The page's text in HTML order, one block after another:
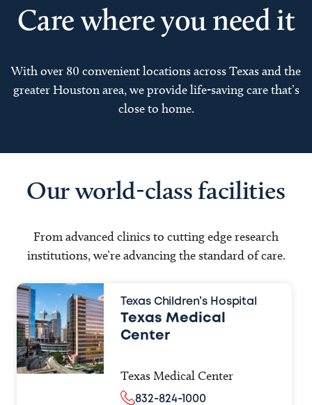
Care where you need it
With over 80 convenient locations across Texas and the
greater Houston area, we provide life-saving care that’s
close to home.
Our world-class facilities
From advanced clinics to cutting edge research
institutions, we’re advancing the standard of care.
Texas Children’s Hospital
Texas Medical
Center
Texas Medical Center
832-824-1000